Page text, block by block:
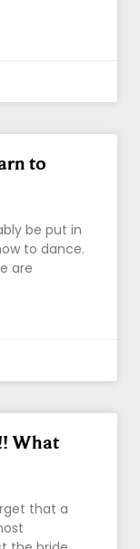
to
be put in
to dance.
are
What
that a